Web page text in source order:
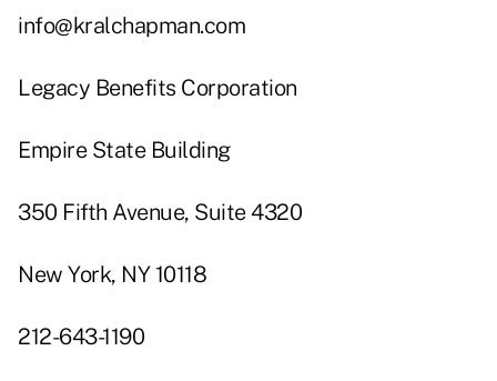
info@kralchapman.com
Legacy Benefits Corporation
Empire State Building
350 Fifth Avenue, Suite 4320
New York, NY 10118
212-643-1190